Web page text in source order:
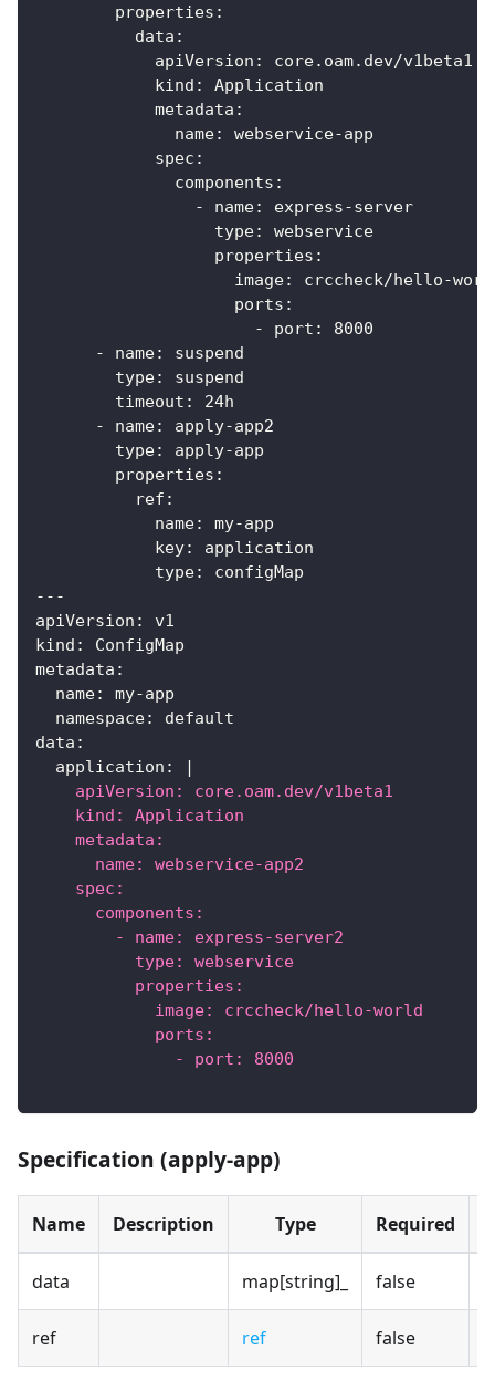
properties :
data :
apiVersion :
core.oam.dev/v1beta1
kind :
Application
metadata :
name: webservice-app
spec :
components :
-
name: express-server
type:
webservice
properties :
image: crccheck/hello-
ports :
-
port :
8000
-
name:
suspend
type:
suspend
timeout :
24h
-
name: apply-app2
type: apply-app
properties :
ref :
name: my-app
key:
application
type:
configMap
---
apiVersion :
v1
kind :
ConfigMap
metadata :
name: my-app
namespace:
default
data :
application :
|
    apiVersion: core.oam.dev/v1beta1
    kind: Application
    metadata:
      name: webservice-app2
    spec:
      components:
        - name: express-server2
          type: webservice
          properties:
            image: crccheck/hello-world
            ports:
              - port: 8000
Specification (apply-app)
Name Description Type Required
data map[string]_ false
ref ref false